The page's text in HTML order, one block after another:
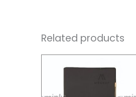
Related products